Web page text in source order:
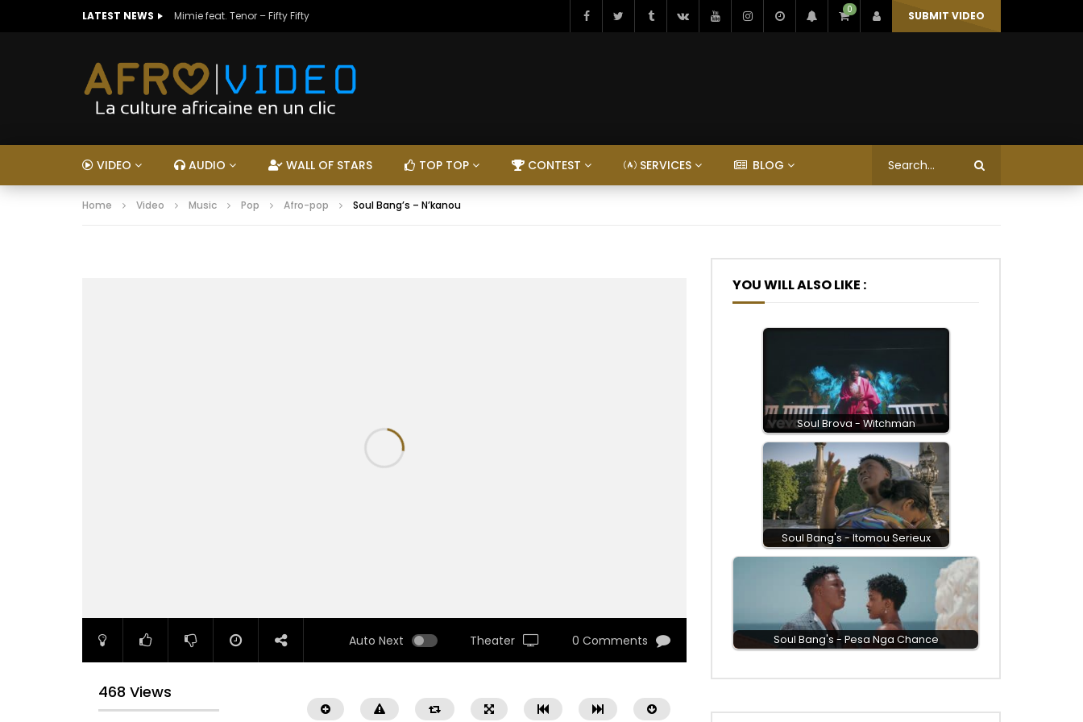
LATEST NEWS Mimie feat. Tenor – Fifty Fifty 0 SUBMIT VIDEO
VIDEO AUDIO WALL OF STARS TOP TOP CONTEST SERVICES BLOG
Home Video Music Pop Afro-pop Soul Bang’s – N’kanou
Auto Next Theater 0 Comments
468 Views
YOU WILL ALSO LIKE :
Soul Brova - Witchman
Soul Bang's - Itomou Serieux
Soul Bang's - Pesa Nga Chance